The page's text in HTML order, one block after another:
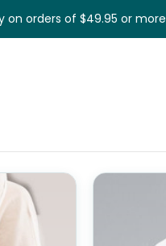
on orders of $49.95 or more